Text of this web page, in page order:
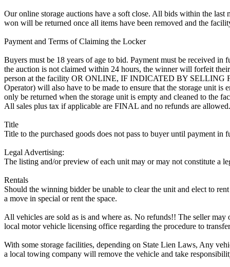
Our online storage auctions have a soft close. All bids within the
won will be returned once all items have been removed and the
Payment and Terms of Claiming the Locker
Buyers must be 18 years of age to bid. Payment must be received
the auction is not claimed within 24 hours, the winner will forfeit
person at the facility OR ONLINE, IF INDICATED BY SELLING
Operator) will also have to be made to ensure that the storage unit
only be returned when the storage unit is empty and cleaned to the
All sales plus tax if applicable are FINAL and no refunds are
Title
Title to the purchased goods does not pass to buyer until payment in
Legal Advertising:
The listing and/or preview of each unit may or may not constitute a
Rentals
Should the winning bidder be unable to clear the unit and elect to
a move in special or rent the space.
All vehicles are sold as is and where as. No refunds!! The seller
local motor vehicle licensing office regarding the procedure to
With some storage facilities, depending on State Lien Laws, Any
a local towing company will remove the vehicle and take